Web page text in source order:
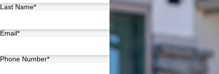
Last Name*
Email*
Phone Number*